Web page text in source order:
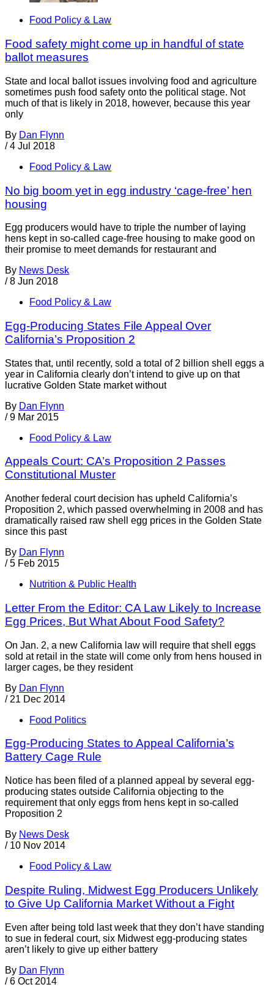
Food Policy & Law
Food safety might come up in handful of state
ballot measures
State and local ballot issues involving food and agriculture
sometimes push food safety onto the political stage. Not
much of that is likely in 2018, however, because this year
only
By Dan Flynn
/ 4 Jul 2018
Food Policy & Law
No big boom yet in egg industry ‘cage-free’ hen
housing
Egg producers would have to triple the number of laying
hens kept in so-called cage-free housing to make good on
their promise to meet demands for restaurant and
By News Desk
/ 8 Jun 2018
Food Policy & Law
Egg-Producing States File Appeal Over
California’s Proposition 2
States that, until recently, sold a total of 2 billion shell eggs a
year in California clearly don’t intend to give up on that
lucrative Golden State market without
By Dan Flynn
/ 9 Mar 2015
Food Policy & Law
Appeals Court: CA’s Proposition 2 Passes
Constitutional Muster
Another federal court decision has upheld California’s
Proposition 2, which passed overwhelming in 2008 and has
dramatically raised raw shell egg prices in the Golden State
since this past
By Dan Flynn
/ 5 Feb 2015
Nutrition & Public Health
Letter From the Editor: CA Law Likely to Increase
Egg Prices, But What About Food Safety?
On Jan. 2, a new California law will require that shell eggs
sold at retail in the state will come only from hens housed in
larger cages, be they resident
By Dan Flynn
/ 21 Dec 2014
Food Politics
Egg-Producing States to Appeal California’s
Battery Cage Rule
Notice has been filed of a planned appeal by several egg-
producing states outside California objecting to the
requirement that only eggs from hens kept in so-called
Proposition 2
By News Desk
/ 10 Nov 2014
Food Policy & Law
Despite Ruling, Midwest Egg Producers Unlikely
to Give Up California Market Without a Fight
Even after being told last week that they don’t have standing
to sue in federal court, six Midwest egg-producing states
aren’t likely to give up either battery
By Dan Flynn
/ 6 Oct 2014